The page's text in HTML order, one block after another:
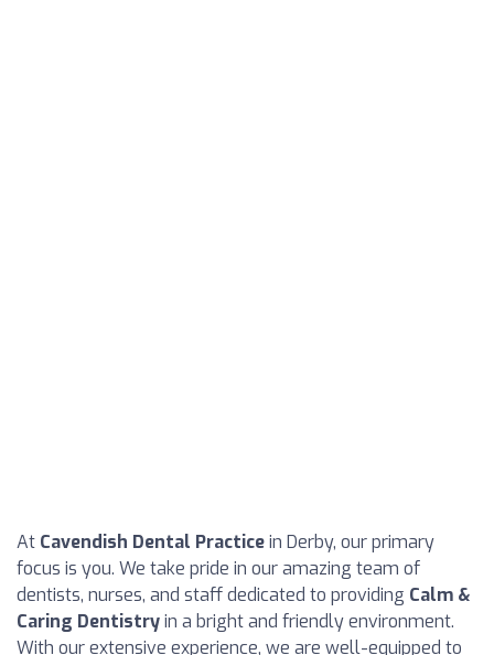
At Cavendish Dental Practicein Derby, our primary
focus is you. We take pride in our amazing team of
dentists, nurses, and staff dedicated to providing Calm &
Caring Dentistryin a bright and friendly environment.
With our extensive experience, we are well-equipped to